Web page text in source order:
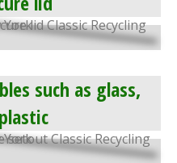
such as glass,